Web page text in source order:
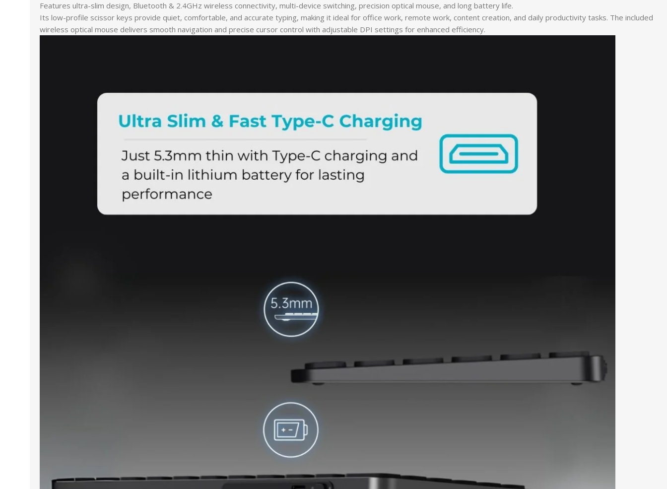
Features ultra-slim design, Bluetooth & 2.4GHz wireless connectivity, multi-device switching, precision optical mouse, and long battery life.
Its low-profile scissor keys provide quiet, comfortable, and accurate typing, making it ideal for office work, remote work, content creation, and daily productivity tasks. The included
wireless optical mouse delivers smooth navigation and precise cursor control with adjustable DPI settings for enhanced efficiency.